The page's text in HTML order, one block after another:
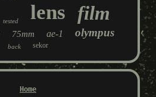
tested lens film
75mm ae-1 olympus
back sekor
Home